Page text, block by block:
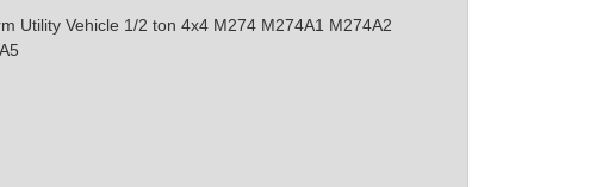
Utility Vehicle 1/2 ton 4x4 M274 M274A1 M274A2